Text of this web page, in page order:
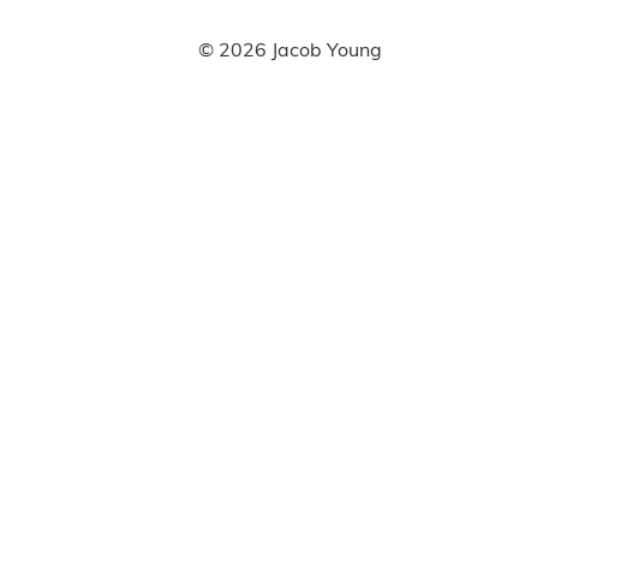
© 2026 Jacob Young